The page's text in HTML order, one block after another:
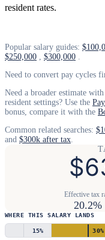
resident rates.
Popular salary guides:
$250,000 , $300,000 .
Need to convert pay cycles
Need a broader estimate
resident settings? Use the
bonus, compare it with the
Common related searches:
and $300k after tax.
Effective tax
20.2%
WHERE THIS SALARY LANDS
15% 30%